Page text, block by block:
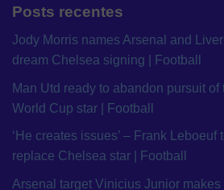
Posts recentes
Jody Morris names Arsenal and
dream Chelsea signing | Football
Man Utd ready to abandon pursuit of
World Cup star | Football
‘He creates issues’ – Frank
replace Chelsea star | Football
Arsenal target Vinicius Junior